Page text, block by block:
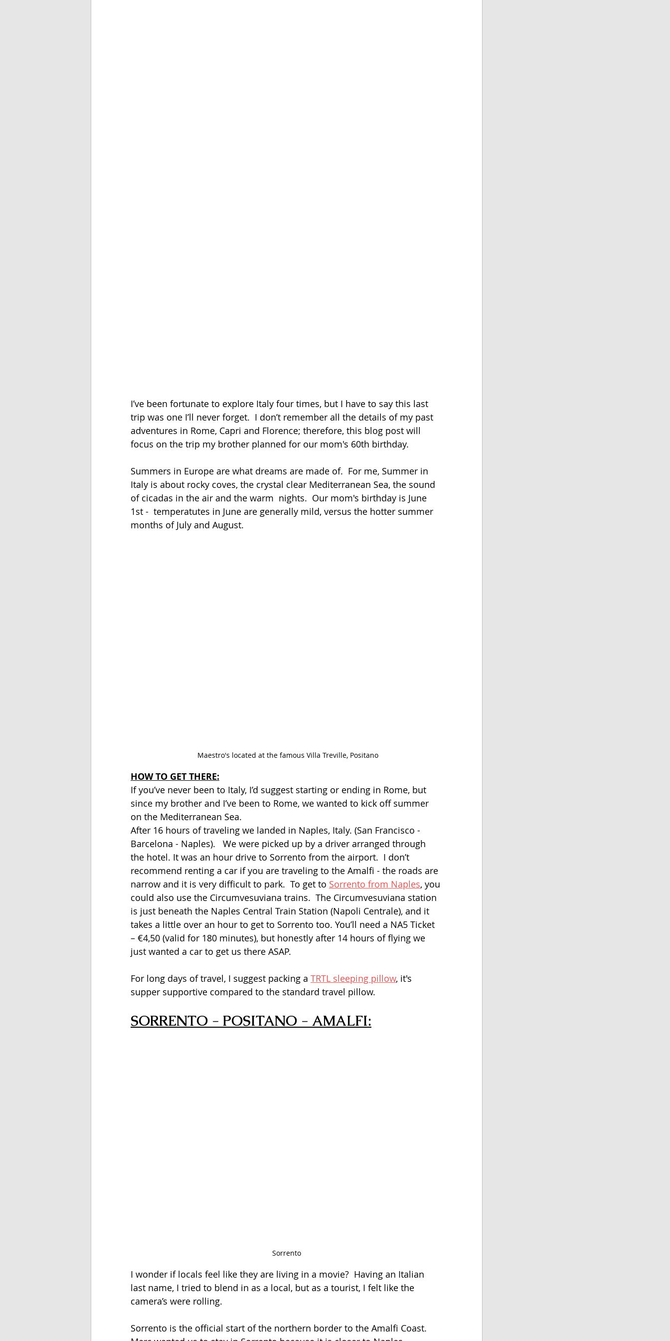
I’ve been fortunate to explore Italy four times, but I have to say this last
trip was one I’ll never forget.  I don’t remember all the details of my past
adventures in Rome, Capri and Florence; therefore, this blog post will
focus on the trip my brother planned for our mom's 60th birthday.
Summers in Europe are what dreams are made of.  For me, Summer in
Italy is about rocky coves, the crystal clear Mediterranean Sea, the sound
of cicadas in the air and the warm  nights.  Our mom's birthday is June
1st -  temperatutes in June are generally mild, versus the hotter summer
months of July and August.
Maestro's located at the famous Villa Treville, Positano
HOW TO GET THERE:
If you’ve never been to Italy, I’d suggest starting or ending in Rome, but
since my brother and I’ve been to Rome, we wanted to kick off summer
on the Mediterranean Sea.
After 16 hours of traveling we landed in Naples, Italy. (San Francisco -
Barcelona - Naples).   We were picked up by a driver arranged through
the hotel. It was an hour drive to Sorrento from the airport.  I don’t
recommend renting a car if you are traveling to the Amalfi - the roads are
narrow and it is very difficult to park.  To get to Sorrento from Naples, you
could also use the Circumvesuviana trains.  The Circumvesuviana station
is just beneath the Naples Central Train Station (Napoli Centrale), and it
takes a little over an hour to get to Sorrento too. You’ll need a NA5 Ticket
– €4,50 (valid for 180 minutes), but honestly after 14 hours of flying we
just wanted a car to get us there ASAP.
For long days of travel, I suggest packing a TRTL sleeping pillow, it's
supper supportive compared to the standard travel pillow.
SORRENTO - POSITANO - AMALFI:
Sorrento
I wonder if locals feel like they are living in a movie?  Having an Italian
last name, I tried to blend in as a local, but as a tourist, I felt like the
camera’s were rolling.
Sorrento is the official start of the northern border to the Amalfi Coast.